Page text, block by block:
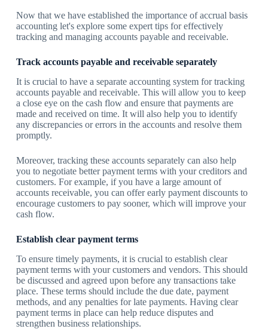
Now that we have established the importance of accrual basis
accounting let's explore some expert tips for effectively
tracking and managing accounts payable and receivable.
Track accounts payable and receivable separately
It is crucial to have a separate accounting system for tracking
accounts payable and receivable. This will allow you to keep
a close eye on the cash flow and ensure that payments are
made and received on time. It will also help you to identify
any discrepancies or errors in the accounts and resolve them
promptly.
Moreover, tracking these accounts separately can also help
you to negotiate better payment terms with your creditors and
customers. For example, if you have a large amount of
accounts receivable, you can offer early payment discounts to
encourage customers to pay sooner, which will improve your
cash flow.
Establish clear payment terms
To ensure timely payments, it is crucial to establish clear
payment terms with your customers and vendors. This should
be discussed and agreed upon before any transactions take
place. These terms should include the due date, payment
methods, and any penalties for late payments. Having clear
payment terms in place can help reduce disputes and
strengthen business relationships.